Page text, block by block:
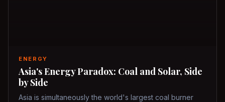
ENERGY
Asia's Energy Paradox: Coal and Solar, Side
by Side
Asia is simultaneously the world's largest coal burner